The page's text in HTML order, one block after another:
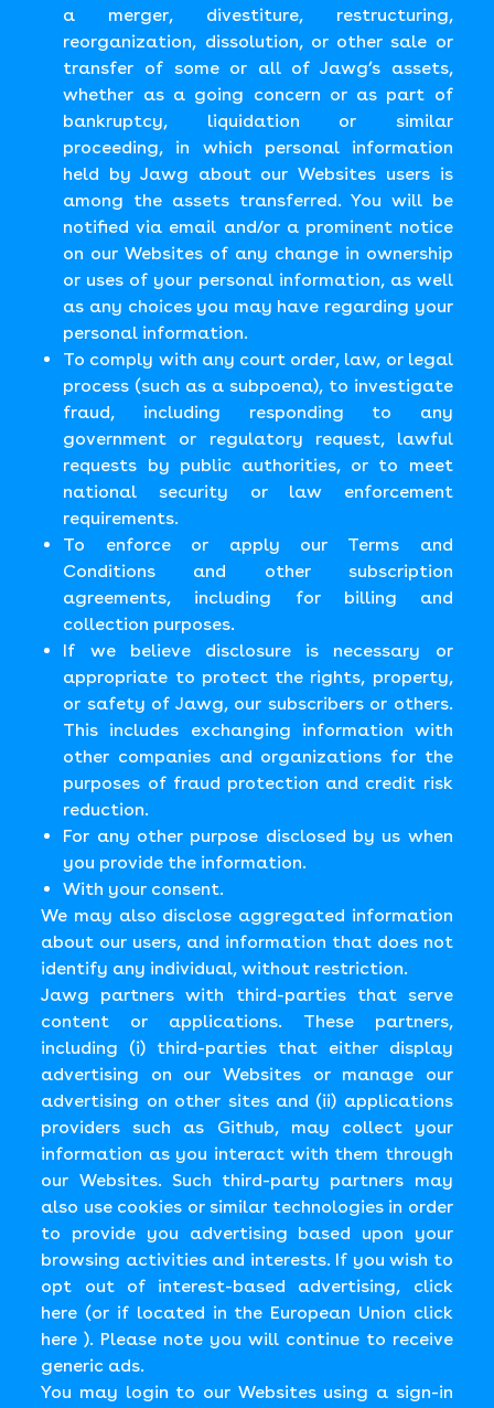
a merger, divestiture, restructuring,
reorganization, dissolution, or other sale or
transfer of some or all of Jawg’s assets,
whether as a going concern or as part of
bankruptcy, liquidation or similar
proceeding, in which personal information
held by Jawg about our Websites users is
among the assets transferred. You will be
notified via email and/or a prominent notice
on our Websites of any change in ownership
or uses of your personal information, as well
as any choices you may have regarding your
personal information.
To comply with any court order, law, or legal
process (such as a subpoena), to investigate
fraud, including responding to any
government or regulatory request, lawful
requests by public authorities, or to meet
national security or law enforcement
requirements.
To enforce or apply our Terms and
Conditions and other subscription
agreements, including for billing and
collection purposes.
If we believe disclosure is necessary or
appropriate to protect the rights, property,
or safety of Jawg, our subscribers or others.
This includes exchanging information with
other companies and organizations for the
purposes of fraud protection and credit risk
reduction.
For any other purpose disclosed by us when
you provide the information.
With your consent.
We may also disclose aggregated information
about our users, and information that does not
identify any individual, without restriction.
Jawg partners with third-parties that serve
content or applications. These partners,
including (i) third-parties that either display
advertising on our Websites or manage our
advertising on other sites and (ii) applications
providers such as Github, may collect your
information as you interact with them through
our Websites. Such third-party partners may
also use cookies or similar technologies in order
to provide you advertising based upon your
browsing activities and interests. If you wish to
opt out of interest-based advertising, click
here (or if located in the European Union click
here ). Please note you will continue to receive
generic ads.
You may login to our Websites using a sign-in